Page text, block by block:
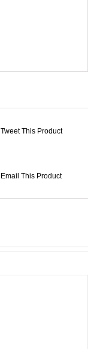
Tweet This Product
Email This Product